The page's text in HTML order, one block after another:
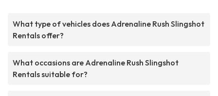
What type of vehicles does Adrenaline Rush Slingshot
Rentals offer?
What occasions are Adrenaline Rush Slingshot
Rentals suitable for?